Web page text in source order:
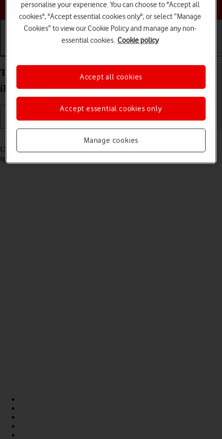
Choose a help topic
Turn optimised battery charging on your Apple
iPhone 12 Pro Max iOS 17 on or off
Read help info
Using optimised battery charging, your phone reduces the time it
spends fully charged which prolongs the overall battery life.
personalise your experience. You can choose to "Accept all
cookies", "Accept essential cookies only", or select “Manage
Cookies” to view our Cookie Policy and manage any non-
essential cookies. Cookie policy
Manage cookies
Accept essential cookies only
Accept all cookies